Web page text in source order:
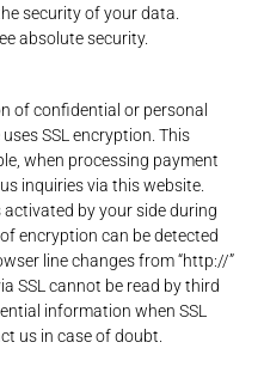
security of your data.
absolute security.
of confidential or personal
SSL encryption. This
when processing payment
inquiries via this website.
by your side during
encryption can be detected
line changes from “http://”
SSL cannot be read by third
information when SSL
us in case of doubt.